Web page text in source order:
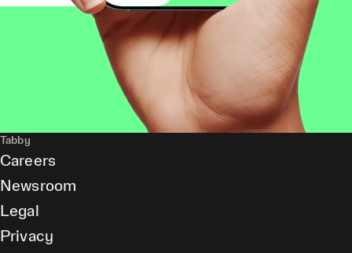
Tabby
Careers
Newsroom
Legal
Privacy